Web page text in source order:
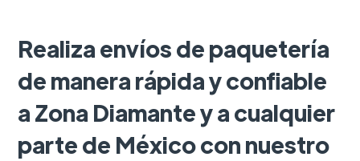
Realiza envíos de paquetería
de manera rápida y confiable
a Zona Diamante y a cualquier
parte de México con nuestro